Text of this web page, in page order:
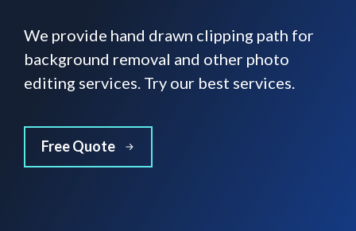
We provide hand drawn clipping path for
background removal and other photo
editing services. Try our best services.
Free Quote